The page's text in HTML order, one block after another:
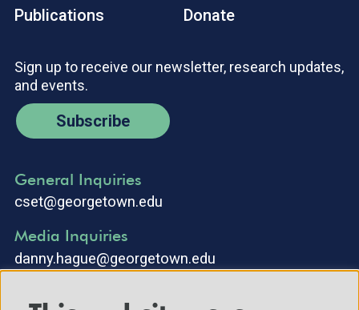
Publications
Donate
Sign up to receive our newsletter, research updates,
and events.
Subscribe
General Inquiries
cset@georgetown.edu
Media Inquiries
danny.hague@georgetown.edu